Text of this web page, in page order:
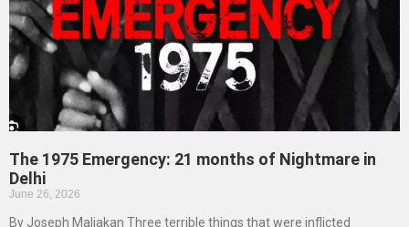
The 1975 Emergency: 21 months of Nightmare in
Delhi
June 26, 2026
By Joseph Maliakan Three terrible things that were inflicted